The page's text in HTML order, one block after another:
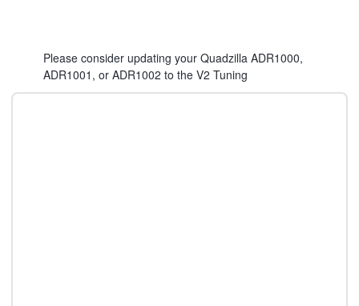
Please consider updating your Quadzilla ADR1000,
ADR1001, or ADR1002 to the V2 Tuning